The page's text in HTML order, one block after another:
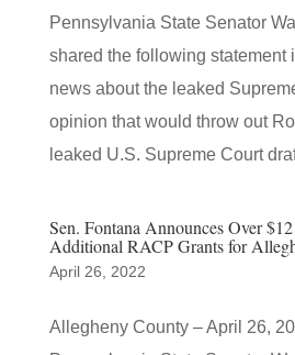
Pennsylvania State Senator
shared the following statement
news about the leaked
opinion that would throw out
leaked U.S. Supreme Court
Sen. Fontana Announces Over
Additional RACP Grants for
April 26, 2022
Allegheny County – April 26,